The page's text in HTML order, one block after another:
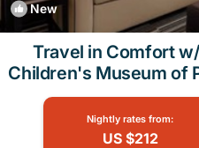
New
Travel in Comfort
Children's Museum of
in
Nightly rates from:
US $212